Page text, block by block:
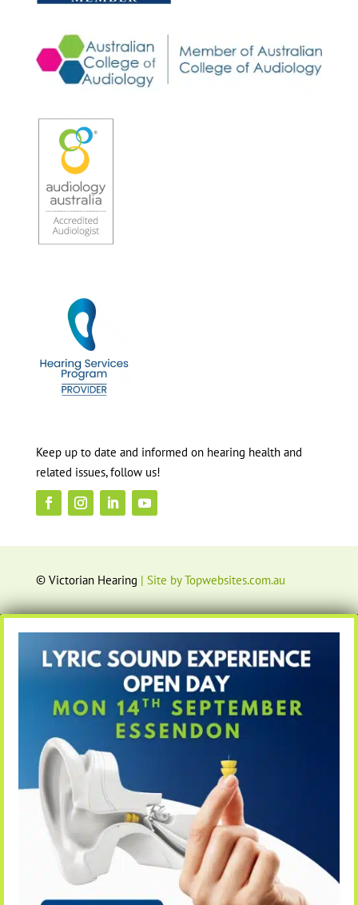
Keep up to date and informed on hearing health and
related issues, follow us!
© Victorian Hearing | Site by Topwebsites.com.au